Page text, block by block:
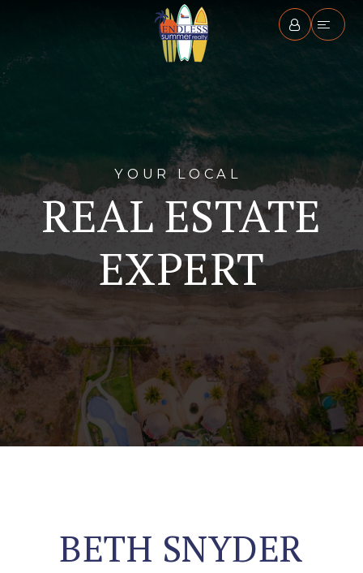
YOUR LOCAL
REAL ESTATE
EXPERT
BETH SNYDER